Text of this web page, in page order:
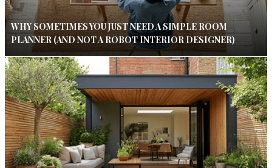
WHY SOMETIMES YOU JUST NEED A SIMPLE ROOM
PLANNER (AND NOT A ROBOT INTERIOR DESIGNER)